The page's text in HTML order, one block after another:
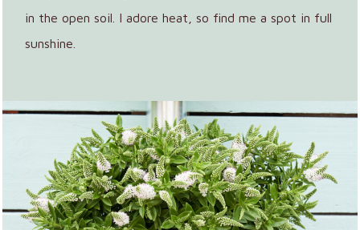
in the open soil. I adore heat, so find me a spot in full
sunshine.